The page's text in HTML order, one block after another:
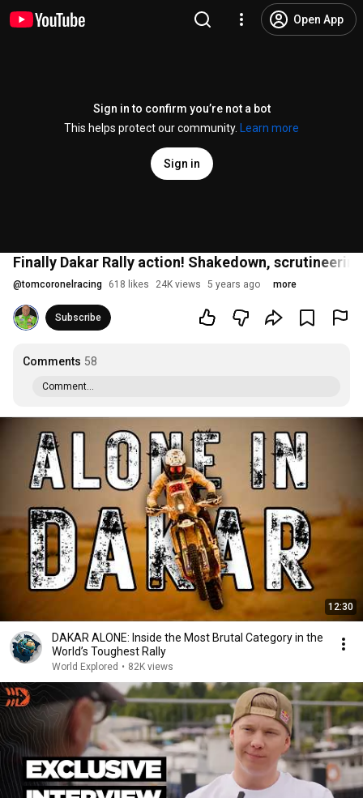
Open App
Sign in to confirm you’re not a bot
This helps protect our community.
Learn more
Sign in
Finally Dakar Rally action! Shakedown,
@tomcoronelracing 618 likes 24K views 5 years ago more
Subscribe
Comments 58
Comment...
12:30
DAKAR ALONE: Inside the Most Brutal Category in the
World’s Toughest Rally
World Explored • 82K views